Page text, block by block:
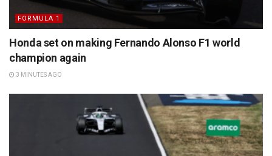
FORMULA 1
Honda set on making Fernando Alonso F1 world
champion again
3 MINUTES AGO